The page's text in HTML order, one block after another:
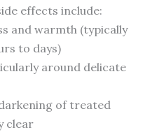
effects include:
and warmth (typically
to days)
around delicate
of treated
clear